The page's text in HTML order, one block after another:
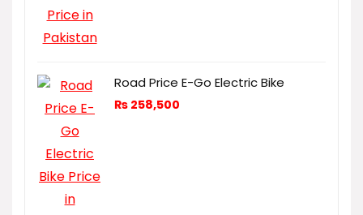
Road Price E-Go Electric Bike
₨ 258,500